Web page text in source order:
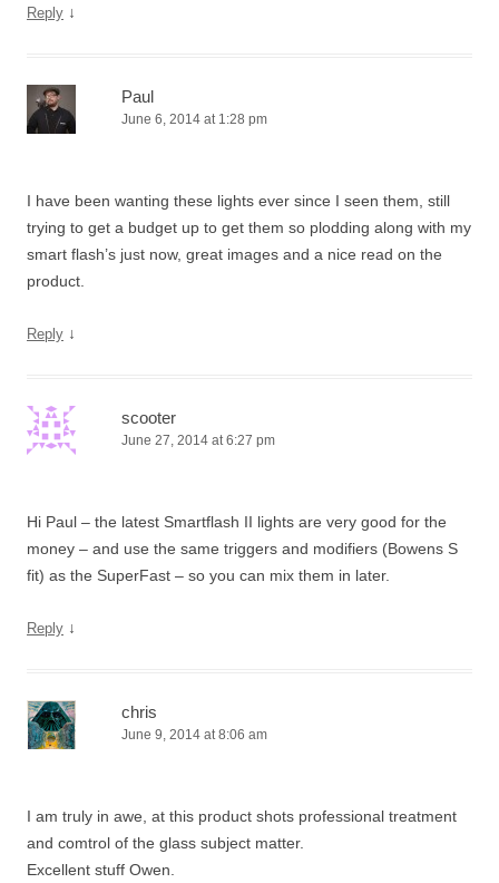
Reply ↓
Paul
June 6, 2014 at 1:28 pm
I have been wanting these lights ever since I seen them, still
trying to get a budget up to get them so plodding along with my
smart flash’s just now, great images and a nice read on the
product.
Reply ↓
scooter
June 27, 2014 at 6:27 pm
Hi Paul – the latest Smartflash II lights are very good for the
money – and use the same triggers and modifiers (Bowens S
fit) as the SuperFast – so you can mix them in later.
Reply ↓
chris
June 9, 2014 at 8:06 am
I am truly in awe, at this product shots professional treatment
and comtrol of the glass subject matter.
Excellent stuff Owen.